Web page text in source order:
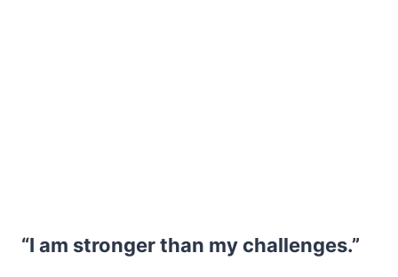
“I am stronger than my challenges.”